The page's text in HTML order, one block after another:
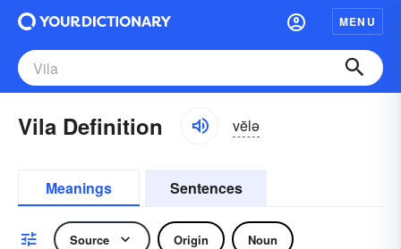
MENU
Vila Definition vēlə
Meanings Sentences
Source Origin Noun